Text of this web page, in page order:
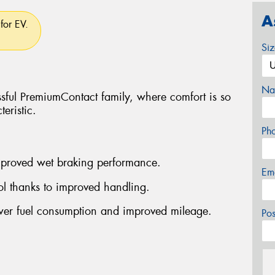
EV.
PremiumContact family, where comfort is so
wet braking performance.
thanks to improved handling.
fuel consumption and improved mileage.